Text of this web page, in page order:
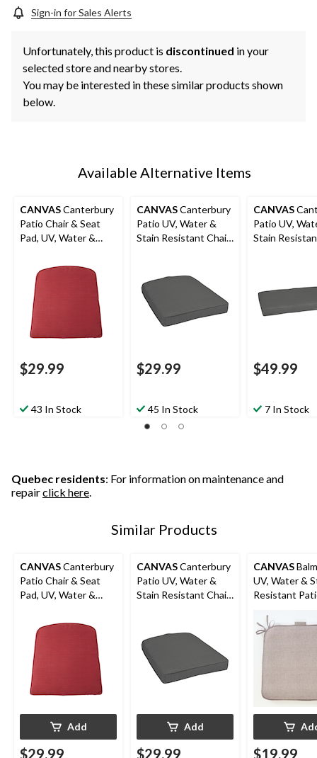
Sign-in for Sales Alerts
Unfortunately, this product is discontinued in your
selected store and nearby stores.
You may be interested in these similar products shown
below.
Available Alternative Items
CANVASCanterbury
Patio Chair & Seat
Pad, UV, Water &
$29.99
43 In Stock
CANVASCanterbury
Patio UV, Water &
Stain Resistant Chair
$29.99
45 In Stock
CANVAS
Patio UV,
Stain
$49.99
7 In Stock
Quebec residents: For information on maintenance and
repairclick here.
Similar Products
CANVASCanterbury
Patio Chair & Seat
Pad, UV, Water &
Add
$29.99
CANVASCanterbury
Patio UV, Water &
Stain Resistant Chair
Add
$29.99
CANVAS
UV, Water &
Resistant
Taupe
$19.99